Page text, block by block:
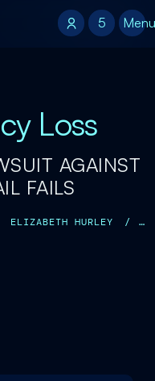
5
5 Menu
Loss
AGAINST
FAILS
ELIZABETH HURLEY
/